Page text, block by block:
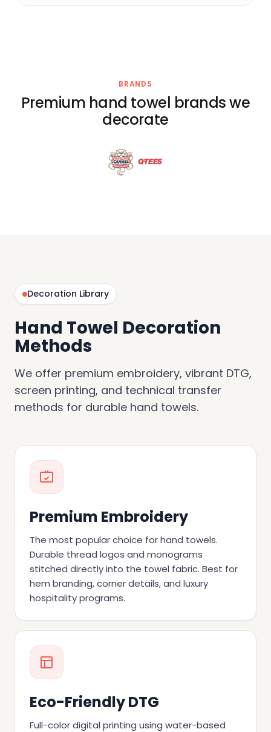
BRANDS
Premium hand towel brands we
decorate
Decoration Library
Hand Towel Decoration
Methods
We offer premium embroidery, vibrant DTG,
screen printing, and technical transfer
methods for durable hand towels.
Premium Embroidery
The most popular choice for hand towels.
Durable thread logos and monograms
stitched directly into the towel fabric. Best for
hem branding, corner details, and luxury
hospitality programs.
Eco-Friendly DTG
Full-color digital printing using water-based